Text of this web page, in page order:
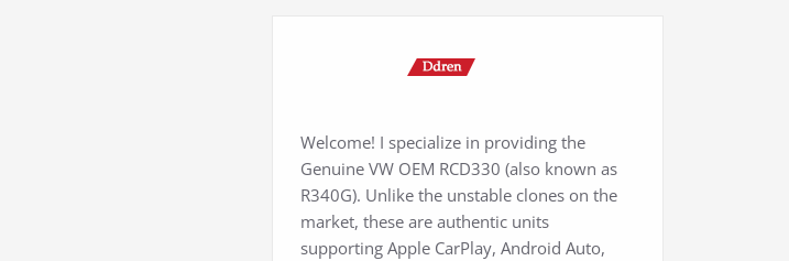
Welcome! I specialize in providing the
Genuine VW OEM RCD330 (also known as
R340G). Unlike the unstable clones on the
market, these are authentic units
supporting Apple CarPlay, Android Auto,